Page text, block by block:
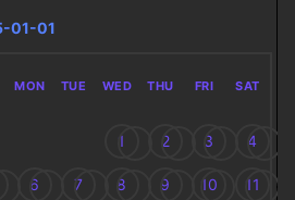
01-01
MON TUE WED THU FRI SAT
1 2 3 4
6 7 8 9 10 11